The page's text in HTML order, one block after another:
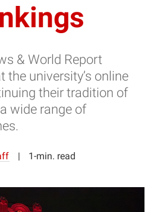
& World Report
the university’s online
their tradition of
wide range of
1-min. read